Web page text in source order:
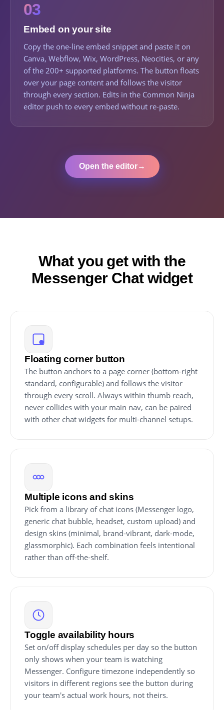
03
Embed on your site
Copy the one-line embed snippet and paste it on
Canva, Webflow, Wix, WordPress, Neocities, or any
of the 200+ supported platforms. The button floats
over your page content and follows the visitor
through every section. Edits in the Common Ninja
editor push to every embed without re-paste.
Open the editor→
What you get with the
Messenger Chat widget
Floating corner button
The button anchors to a page corner (bottom-right
standard, configurable) and follows the visitor
through every scroll. Always within thumb reach,
never collides with your main nav, can be paired
with other chat widgets for multi-channel setups.
Multiple icons and skins
Pick from a library of chat icons (Messenger logo,
generic chat bubble, headset, custom upload) and
design skins (minimal, brand-vibrant, dark-mode,
glassmorphic). Each combination feels intentional
rather than off-the-shelf.
Toggle availability hours
Set on/off display schedules per day so the button
only shows when your team is watching
Messenger. Configure timezone independently so
visitors in different regions see the button during
your team's actual work hours, not theirs.